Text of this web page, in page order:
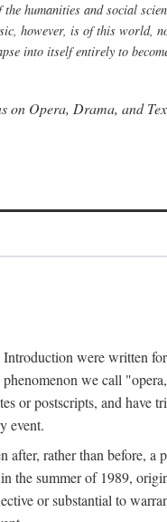
humanities and social
however, is of this world,
into itself entirely to
on Opera, Drama, and
were written
we call
or postscripts, and
event.
after, rather than before,
the summer of 1989,
or substantial to